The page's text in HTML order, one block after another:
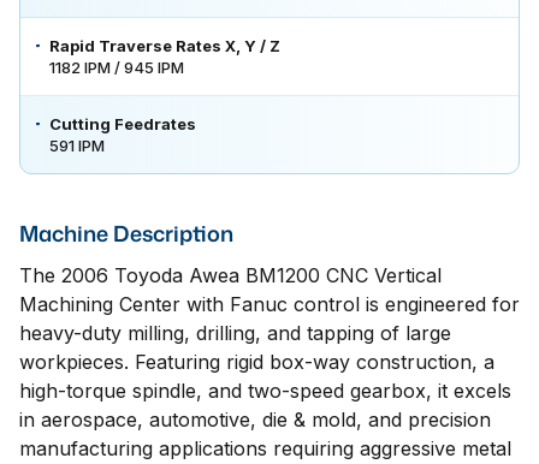
Rapid Traverse Rates X, Y / Z
1182 IPM / 945 IPM
Cutting Feedrates
591 IPM
Machine Description
The 2006 Toyoda Awea BM1200 CNC Vertical
Machining Center with Fanuc control is engineered for
heavy-duty milling, drilling, and tapping of large
workpieces. Featuring rigid box-way construction, a
high-torque spindle, and two-speed gearbox, it excels
in aerospace, automotive, die & mold, and precision
manufacturing applications requiring aggressive metal